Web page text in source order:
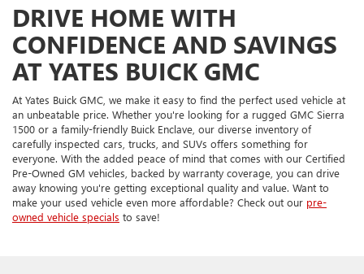
DRIVE HOME WITH
CONFIDENCE AND SAVINGS
AT YATES BUICK GMC
At Yates Buick GMC, we make it easy to find the perfect used vehicle at
an unbeatable price. Whether you're looking for a rugged GMC Sierra
1500 or a family-friendly Buick Enclave, our diverse inventory of
carefully inspected cars, trucks, and SUVs offers something for
everyone. With the added peace of mind that comes with our Certified
Pre-Owned GM vehicles, backed by warranty coverage, you can drive
away knowing you're getting exceptional quality and value. Want to
make your used vehicle even more affordable? Check out our pre-
owned vehicle specials to save!